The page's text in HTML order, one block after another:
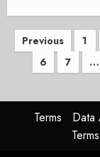
Posts
Previous 1
6
7 …
Terms Data